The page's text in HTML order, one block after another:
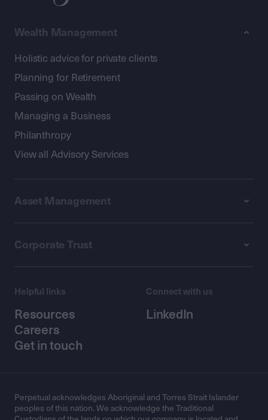
Wealth Management
Holistic advice for private clients
Planning for Retirement
Passing on Wealth
Managing a Business
Philanthropy
View all Advisory Services
Asset Management
Corporate Trust
Helpful links
Resources
Careers
Get in touch
Connect with us
LinkedIn
Perpetual acknowledges Aboriginal and Torres Strait Islander
peoples of this nation. We acknowledge the Traditional